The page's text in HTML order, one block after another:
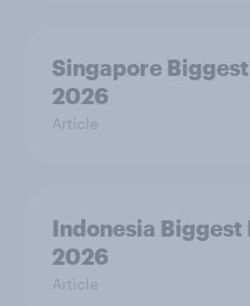
Singapore
2026
Article
Indonesia Biggest
2026
Article